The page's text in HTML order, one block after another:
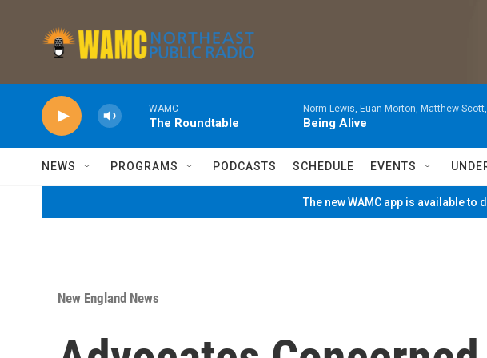
WAMC
The Roundtable
Norm Lewis, Euan Morton, Matthew
Being Alive
NEWS PROGRAMS PODCASTS SCHEDULE EVENTS
The new WAMC app is available
New England News